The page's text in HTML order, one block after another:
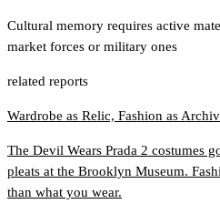
Cultural memory requires active
market forces or military ones
related reports
Wardrobe as Relic, Fashion as
The Devil Wears Prada 2 costumes
pleats at the Brooklyn Museum.
than what you wear.